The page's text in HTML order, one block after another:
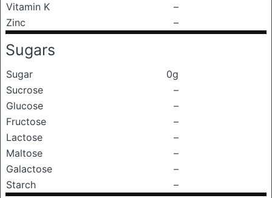
Vitamin K
–
Zinc
–
Sugars
Sugar
0g
Sucrose
–
Glucose
–
Fructose
–
Lactose
–
Maltose
–
Galactose
–
Starch
–